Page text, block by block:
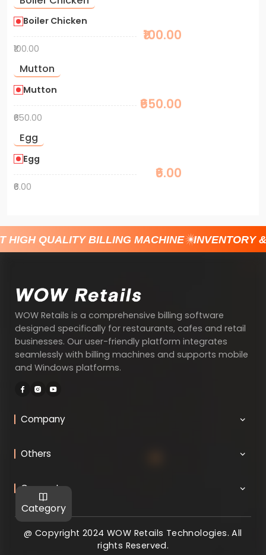
Category
Boiler Chicken
₹100.00
₹100.00
Mutton
Mutton
₹650.00
₹650.00
Egg
Egg
₹6.00
₹6.00
HIGH QUALITY BILLING MACHINE INVENTORY
WOW Retails is a comprehensive billing software
designed specifically for restaurants, cafes and retail
businesses. Our user-friendly platform integrates
seamlessly with billing machines and supports mobile
and Windows platforms.
Company
Others
Connect
@ Copyright 2024 WOW Retails Technologies. All
rights Reserved.